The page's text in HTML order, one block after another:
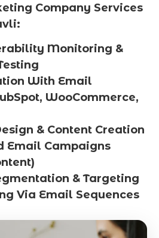
Company Services
Monitoring &
With Email
WooCommerce,
& Content Creation
Email Campaigns
& Targeting
Via Email Sequences